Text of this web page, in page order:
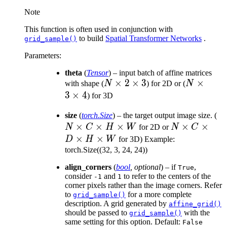
Note
This function is often used in conjunction with
grid_sample() to build Spatial Transformer Networks .
Parameters:
theta (Tensor) – input batch of affine matrices
with shape (N
\times
\times
3
N × 2 × 3) for 2D or (N
\times
4
N ×
3 × 4) for 3D
size (torch.Size) – the target output image size. (
W
N × C × H × W for 2D orN
\times
\times
D
\times
H
\times
W
N × C ×
D × H × W for 3D) Example:
torch.Size((32, 3, 24, 24))
align_corners (bool, optional) – if True,
consider -1 and 1 to refer to the centers of the
corner pixels rather than the image corners. Refer
to grid_sample() for a more complete
description. A grid generated by affine_grid()
should be passed to grid_sample() with the
same setting for this option. Default: False